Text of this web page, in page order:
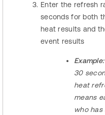
Enter the refresh
seconds for both
heat results and
event results
Example:
30
heat
means
who